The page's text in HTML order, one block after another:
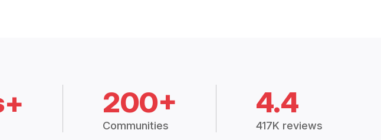
200+
Communities
4.4
417K reviews